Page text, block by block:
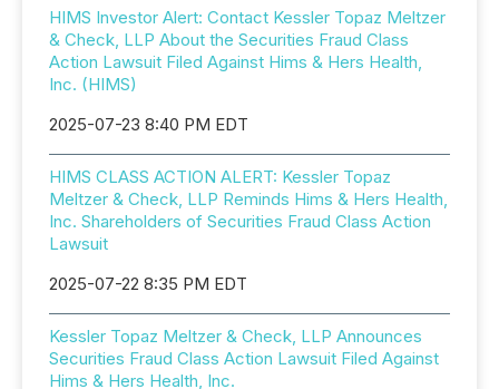
HIMS Investor Alert: Contact Kessler Topaz Meltzer
& Check, LLP About the Securities Fraud Class
Action Lawsuit Filed Against Hims & Hers Health,
Inc. (HIMS)
2025-07-23 8:40 PM EDT
HIMS CLASS ACTION ALERT: Kessler Topaz
Meltzer & Check, LLP Reminds Hims & Hers Health,
Inc. Shareholders of Securities Fraud Class Action
Lawsuit
2025-07-22 8:35 PM EDT
Kessler Topaz Meltzer & Check, LLP Announces
Securities Fraud Class Action Lawsuit Filed Against
Hims & Hers Health, Inc.